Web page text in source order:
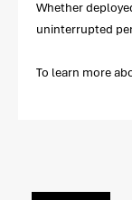
Whether
uninterrupted
To learn more